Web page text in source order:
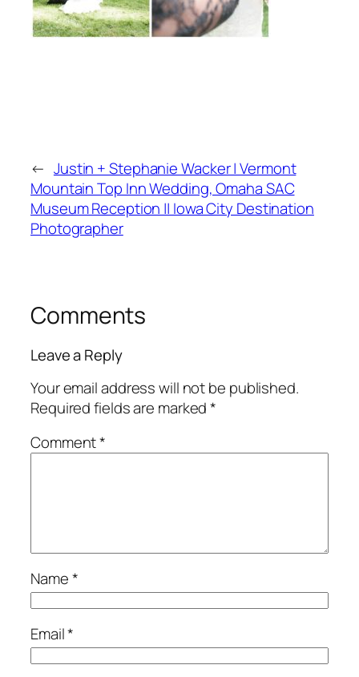
← Justin + Stephanie Wacker | Vermont
Mountain Top Inn Wedding, Omaha SAC
Museum Reception || Iowa City Destination
Photographer
Comments
Leave a Reply
Your email address will not be published.
Required fields are marked*
Comment*
Name*
Email*